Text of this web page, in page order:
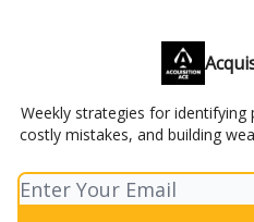
Weekly strategies for
costly mistakes, and building